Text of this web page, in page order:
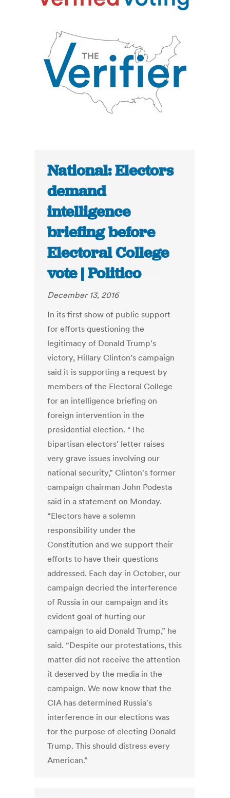
National: Electors
demand
intelligence
briefing before
Electoral College
vote | Politico
December 13, 2016
In its first show of public support
for efforts questioning the
legitimacy of Donald Trump's
victory, Hillary Clinton’s campaign
said it is supporting a request by
members of the Electoral College
for an intelligence briefing on
foreign intervention in the
presidential election. “The
bipartisan electors' letter raises
very grave issues involving our
national security,” Clinton's former
campaign chairman John Podesta
said in a statement on Monday.
“Electors have a solemn
responsibility under the
Constitution and we support their
efforts to have their questions
addressed. Each day in October, our
campaign decried the interference
of Russia in our campaign and its
evident goal of hurting our
campaign to aid Donald Trump,” he
said. “Despite our protestations, this
matter did not receive the attention
it deserved by the media in the
campaign. We now know that the
CIA has determined Russia's
interference in our elections was
for the purpose of electing Donald
Trump. This should distress every
American.”